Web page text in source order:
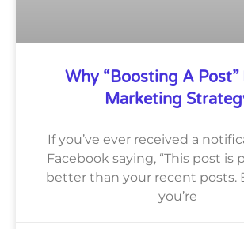
Why “Boosting A Post”
Marketing
If you’ve ever received a
Facebook saying, “This post is
better than your recent posts.
you’re